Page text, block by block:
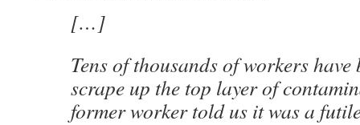
[…]
Tens of thousands of workers have
scrape up the top layer of
former worker told us it was a